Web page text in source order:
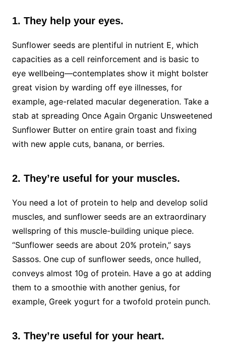
1. They help your eyes.
Sunflower seeds are plentiful in nutrient E, which
capacities as a cell reinforcement and is basic to
eye wellbeing—contemplates show it might bolster
great vision by warding off eye illnesses, for
example, age-related macular degeneration. Take a
stab at spreading Once Again Organic Unsweetened
Sunflower Butter on entire grain toast and fixing
with new apple cuts, banana, or berries.
2. They’re useful for your muscles.
You need a lot of protein to help and develop solid
muscles, and sunflower seeds are an extraordinary
wellspring of this muscle-building unique piece.
“Sunflower seeds are about 20% protein,” says
Sassos. One cup of sunflower seeds, once hulled,
conveys almost 10g of protein. Have a go at adding
them to a smoothie with another genius, for
example, Greek yogurt for a twofold protein punch.
3. They’re useful for your heart.